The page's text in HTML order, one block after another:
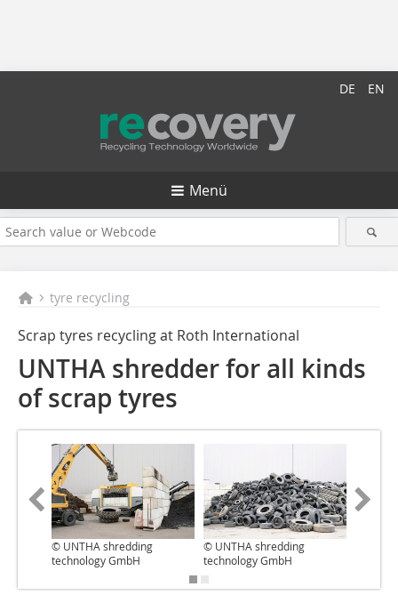
DE EN
Menü
tyre recycling
Scrap tyres recycling at Roth International
UNTHA shredder for all kinds
of scrap tyres
© UNTHA shredding
technology GmbH
© UNTHA shredding
technology GmbH